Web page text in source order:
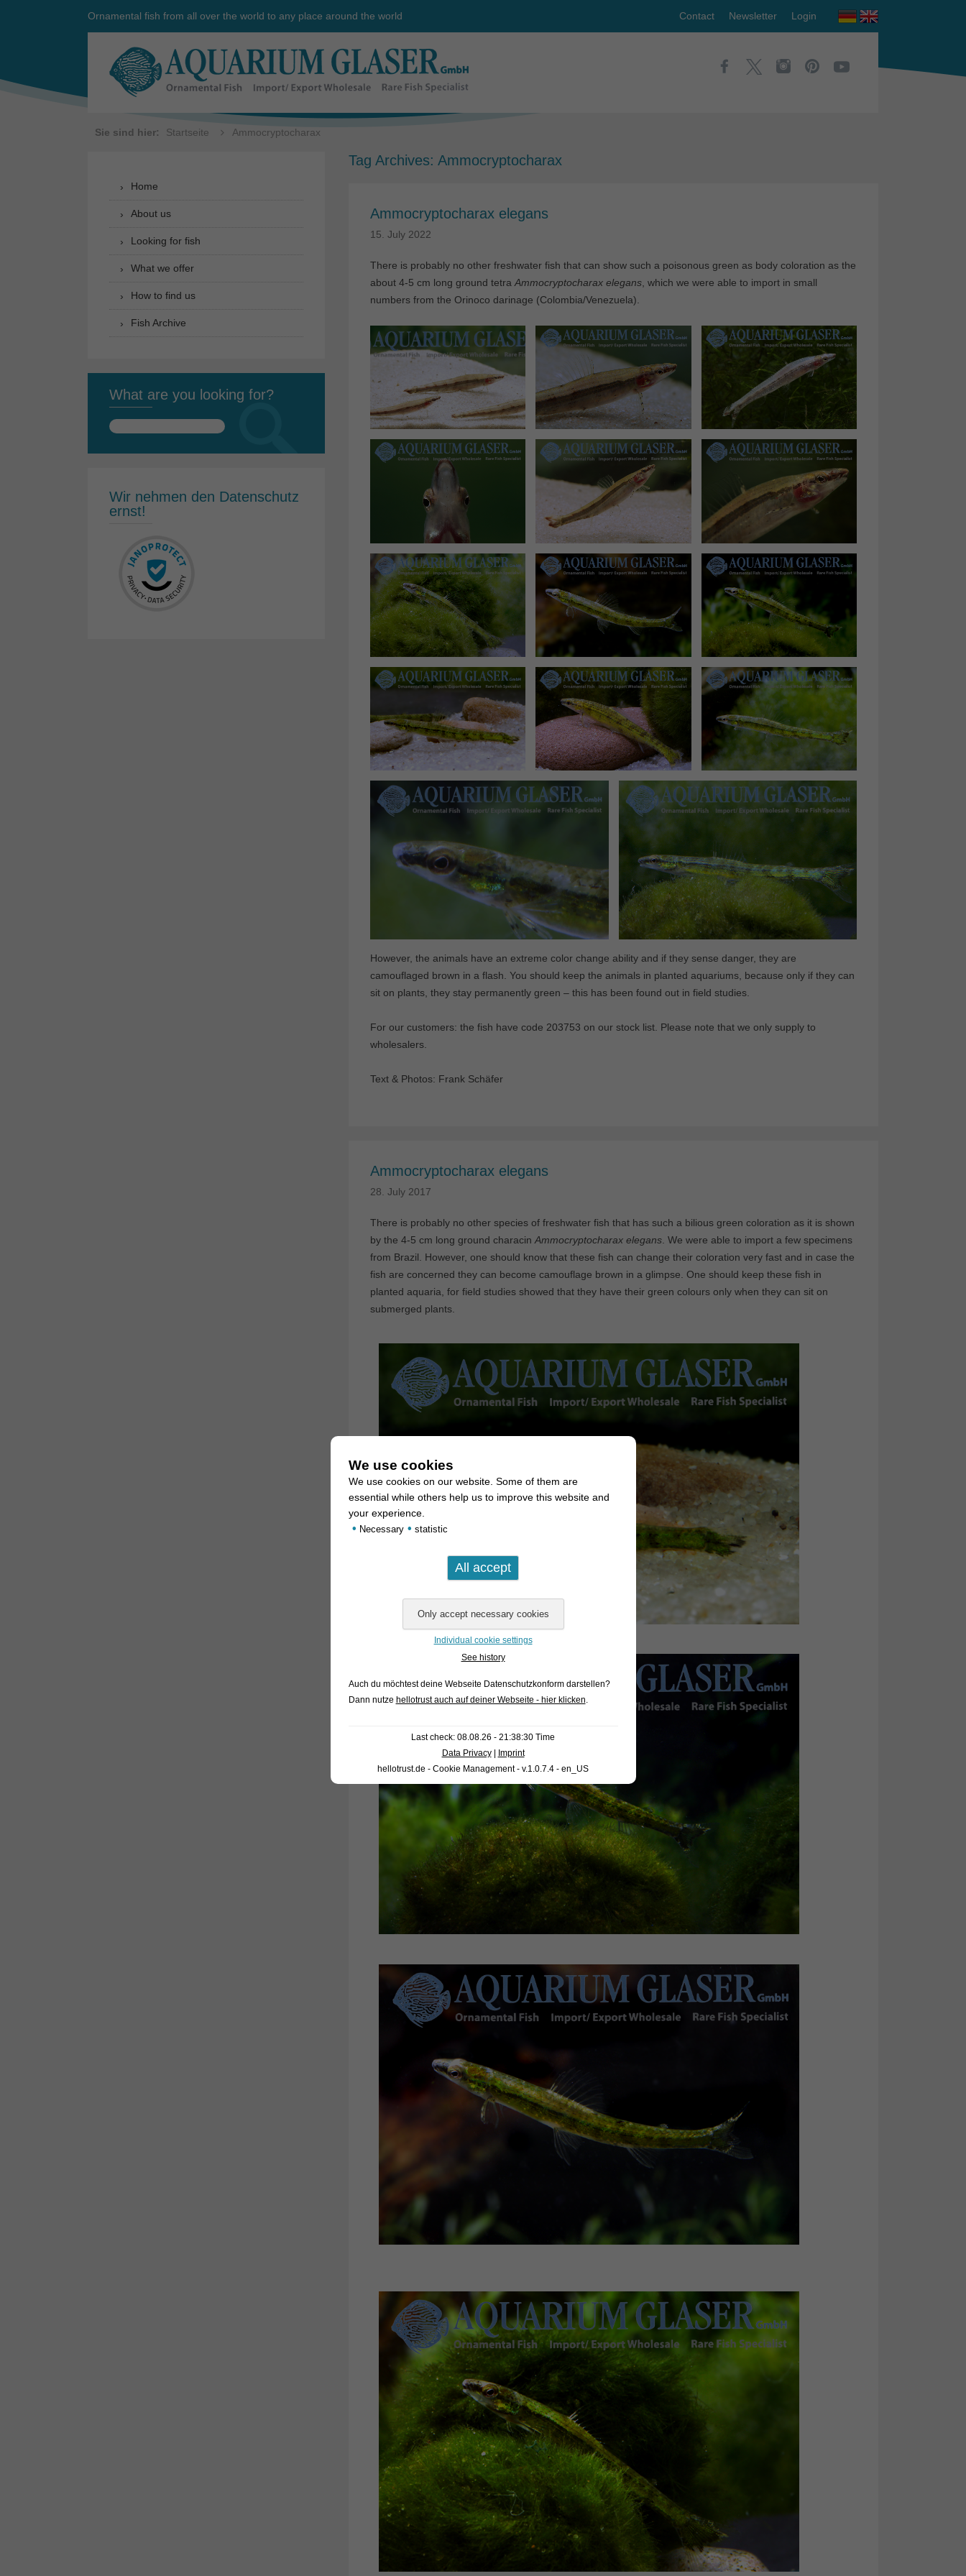
Ornamental fish from all over the world to any place around the world Contact Newsletter Login
Sie sind hier: Startseite Ammocryptocharax
Tag Archives: Ammocryptocharax
Ammocryptocharax elegans
15. July 2022
There is probably no other freshwater fish that can show such a poisonous green as body coloration as the
about 4-5 cm long ground tetra Ammocryptocharax elegans , which we were able to import in small
numbers from the Orinoco darinage (Colombia/Venezuela).
However, the animals have an extreme color change ability and if they sense danger, they are
camouflaged brown in a flash. You should keep the animals in planted aquariums, because only if they can
sit on plants, they stay permanently green – this has been found out in field studies.
For our customers: the fish have code 203753 on our stock list. Please note that we only supply to
wholesalers.
Text & Photos: Frank Schäfer
Ammocryptocharax elegans
28. July 2017
There is probably no other species of freshwater fish that has such a bilious green coloration as it is shown
by the 4-5 cm long ground characinAmmocryptocharax elegans. We were able to import a few specimens
from Brazil. However, one should know that these fish can change their coloration very fast and in case the
fish are concerned they can become camouflage brown in a glimpse. One should keep these fish in
planted aquaria, for field studies showed that they have their green colours only when they can sit on
submerged plants.
Home
About us
Looking for fish
What we offer
How to find us
Fish Archive
What are you looking for?
Search
Wir nehmen den Datenschutz
ernst!
We use cookies
We use cookies on our website. Some of them are
essential while others help us to improve this website and
your experience.
• Necessary • statistic
Individual cookie settings
See history
Auch du möchtest deine Webseite Datenschutzkonform darstellen?
Dann nutze hellotrust auch auf deiner Webseite - hier klicken.
Last check: 08.08.26 - 21:38:30 Time
Data Privacy|
Imprint
hellotrust.de - Cookie Management - v.1.0.7.4 - en_US